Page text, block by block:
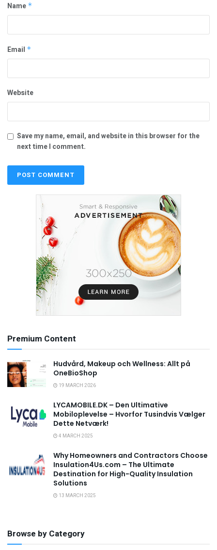
Name *
Email *
Website
Save my name, email, and website in this browser for the
next time I comment.
Premium Content
Hudvård, Makeup och Wellness: Allt på
OneBioShop
19 MARCH 2026
LYCAMOBILE.DK – Den Ultimative
Mobiloplevelse – Hvorfor Tusindvis Vælger
Dette Netværk!
4 MARCH 2025
Why Homeowners and Contractors Choose
Insulation4Us.com – The Ultimate
Destination for High-Quality Insulation
Solutions
13 MARCH 2025
Browse by Category